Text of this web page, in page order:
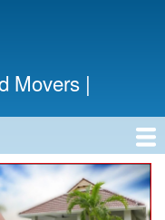
Movers |